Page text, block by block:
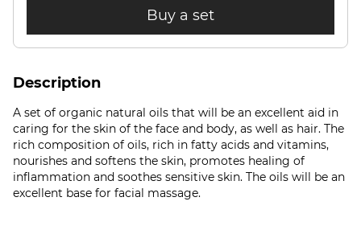
Buy a set
Description
A set of organic natural oils that will be an excellent aid in
caring for the skin of the face and body, as well as hair. The
rich composition of oils, rich in fatty acids and vitamins,
nourishes and softens the skin, promotes healing of
inflammation and soothes sensitive skin. The oils will be an
excellent base for facial massage.